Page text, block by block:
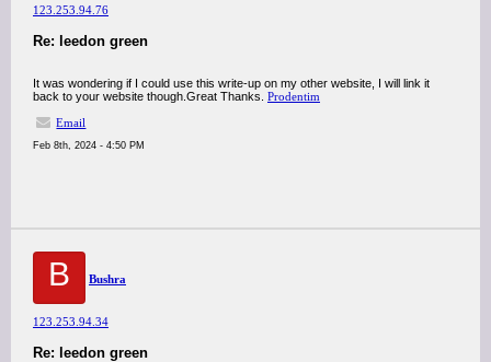
123.253.94.76
Re: leedon green
It was wondering if I could use this write-up on my other website, I will link it
back to your website though.Great Thanks. Prodentim
Email
Feb 8th, 2024 - 4:50 PM
B Bushra
123.253.94.34
Re: leedon green